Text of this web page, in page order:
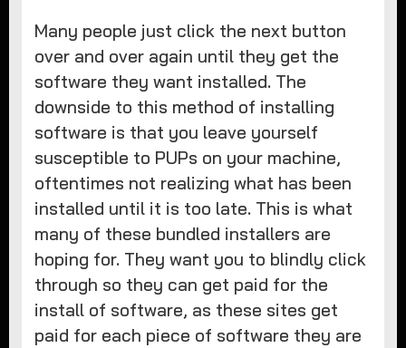
Many people just click the next button
over and over again until they get the
software they want installed. The
downside to this method of installing
software is that you leave yourself
susceptible to PUPs on your machine,
oftentimes not realizing what has been
installed until it is too late. This is what
many of these bundled installers are
hoping for. They want you to blindly click
through so they can get paid for the
install of software, as these sites get
paid for each piece of software they are